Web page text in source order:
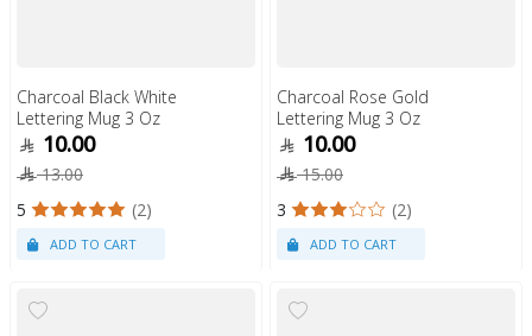
Charcoal Black White
Lettering Mug 3 Oz
10.00
13.00
5
(2)
Charcoal Rose Gold
Lettering Mug 3 Oz
10.00
15.00
3
(2)